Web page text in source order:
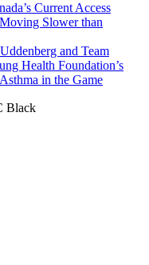
Current Access
Slower than
and Team
Health Foundation’s
in the Game